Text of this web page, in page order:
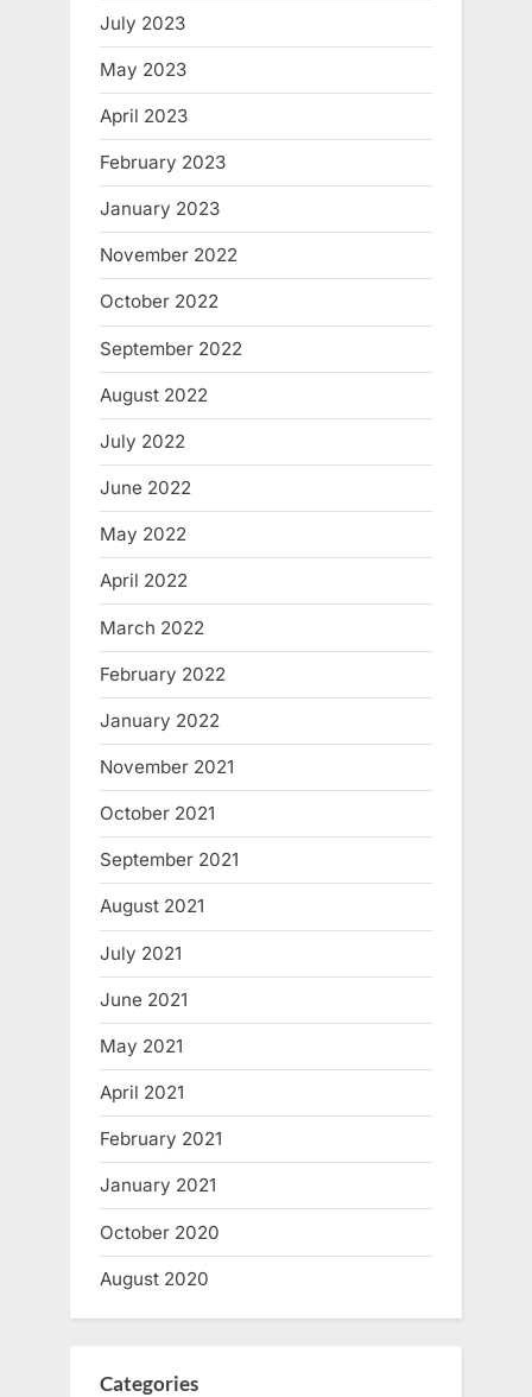
July 2023
May 2023
April 2023
February 2023
January 2023
November 2022
October 2022
September 2022
August 2022
July 2022
June 2022
May 2022
April 2022
March 2022
February 2022
January 2022
November 2021
October 2021
September 2021
August 2021
July 2021
June 2021
May 2021
April 2021
February 2021
January 2021
October 2020
August 2020
Categories